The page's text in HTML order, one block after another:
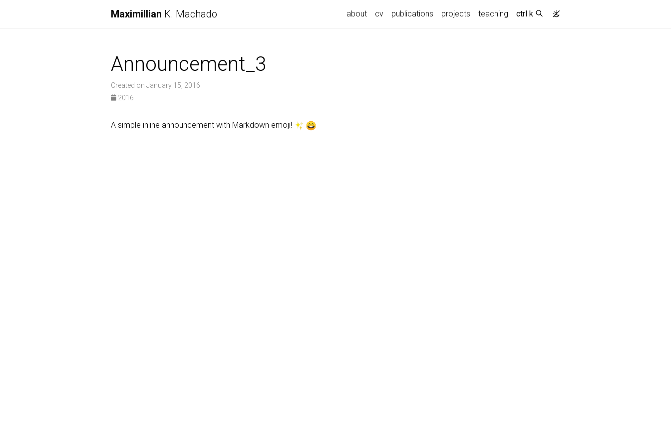
Maximillian K. Machado about cv publications projects teaching ctrl k
Announcement_3
Created on January 15, 2016
2016
A simple inline announcement with Markdown emoji!